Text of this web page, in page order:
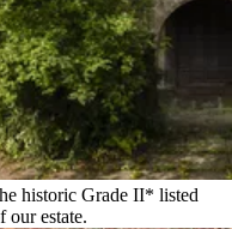
historic Grade II* listed
our estate.